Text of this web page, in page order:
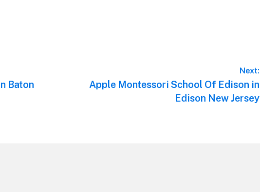
Baton
Next:
Next
Apple Montessori School Of Edison in
Edison New Jersey